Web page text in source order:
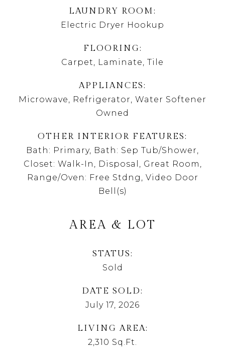
LAUNDRY ROOM
Electric Dryer Hookup
FLOORING
Carpet, Laminate, Tile
APPLIANCES
Microwave, Refrigerator, Water Softener
Owned
OTHER INTERIOR FEATURES
Bath: Primary, Bath: Sep Tub/Shower,
Closet: Walk-In, Disposal, Great Room,
Range/Oven: Free Stdng, Video Door
Bell(s)
AREA & LOT
STATUS
Sold
DATE SOLD
July 17, 2026
LIVING AREA
2,310 Sq.Ft.